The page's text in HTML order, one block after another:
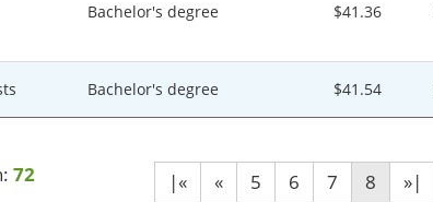
Bachelor's degree $41.36
Bachelor's degree $41.54
72 |« « 5 6 7 8 »|